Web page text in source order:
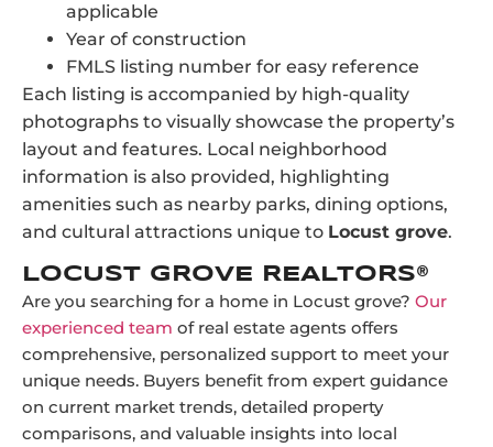
applicable
Year of construction
FMLS listing number for easy reference
Each listing is accompanied by high-quality
photographs to visually showcase the property’s
layout and features. Local neighborhood
information is also provided, highlighting
amenities such as nearby parks, dining options,
and cultural attractions unique to Locust grove.
LOCUST GROVE REALTORS®
Are you searching for a home in Locust grove? Our
experienced team of real estate agents offers
comprehensive, personalized support to meet your
unique needs. Buyers benefit from expert guidance
on current market trends, detailed property
comparisons, and valuable insights into local